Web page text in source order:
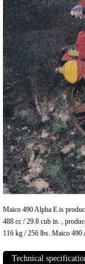
Maico 490 Alpha E is
488 cc / 29.8 cub in. ,
116 kg / 256 lbs. Maico 490
Technical